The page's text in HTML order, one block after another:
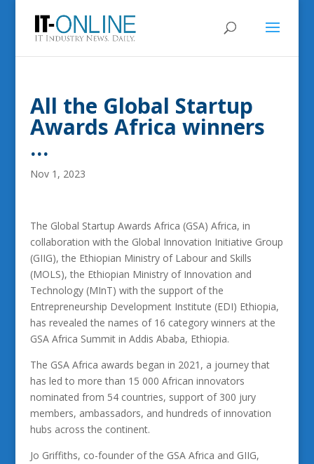
All the Global Startup
Awards Africa winners
…
Nov 1, 2023
The Global Startup Awards Africa (GSA) Africa, in
collaboration with the Global Innovation Initiative Group
(GIIG), the Ethiopian Ministry of Labour and Skills
(MOLS), the Ethiopian Ministry of Innovation and
Technology (MInT) with the support of the
Entrepreneurship Development Institute (EDI) Ethiopia,
has revealed the names of 16 category winners at the
GSA Africa Summit in Addis Ababa, Ethiopia.
The GSA Africa awards began in 2021, a journey that
has led to more than 15 000 African innovators
nominated from 54 countries, support of 300 jury
members, ambassadors, and hundreds of innovation
hubs across the continent.
Jo Griffiths, co-founder of the GSA Africa and GIIG,